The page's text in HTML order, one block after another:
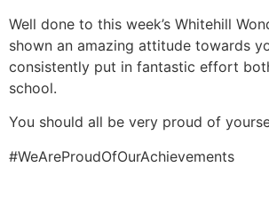
Well done to this week’s Whitehill
shown an amazing attitude towards
consistently put in fantastic effort
school.
You should all be very proud of
#WeAreProudOfOurAchievements